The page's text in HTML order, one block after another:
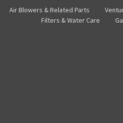
Air Blowers & Related Parts
Filters & Water Care